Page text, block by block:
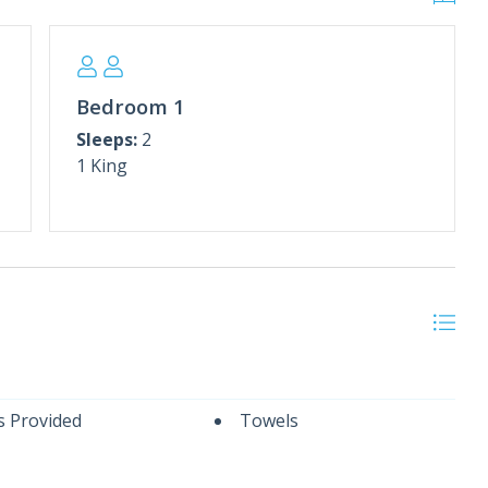
March–October)
Rates**
and departure date totaling at least 28 days.
us for alternative dates or additional
$150 cleaning fee.
Bedroom 1
Sleeps:2
1 King
Provided Towels